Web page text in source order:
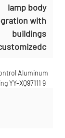
lamp body
with
buildings